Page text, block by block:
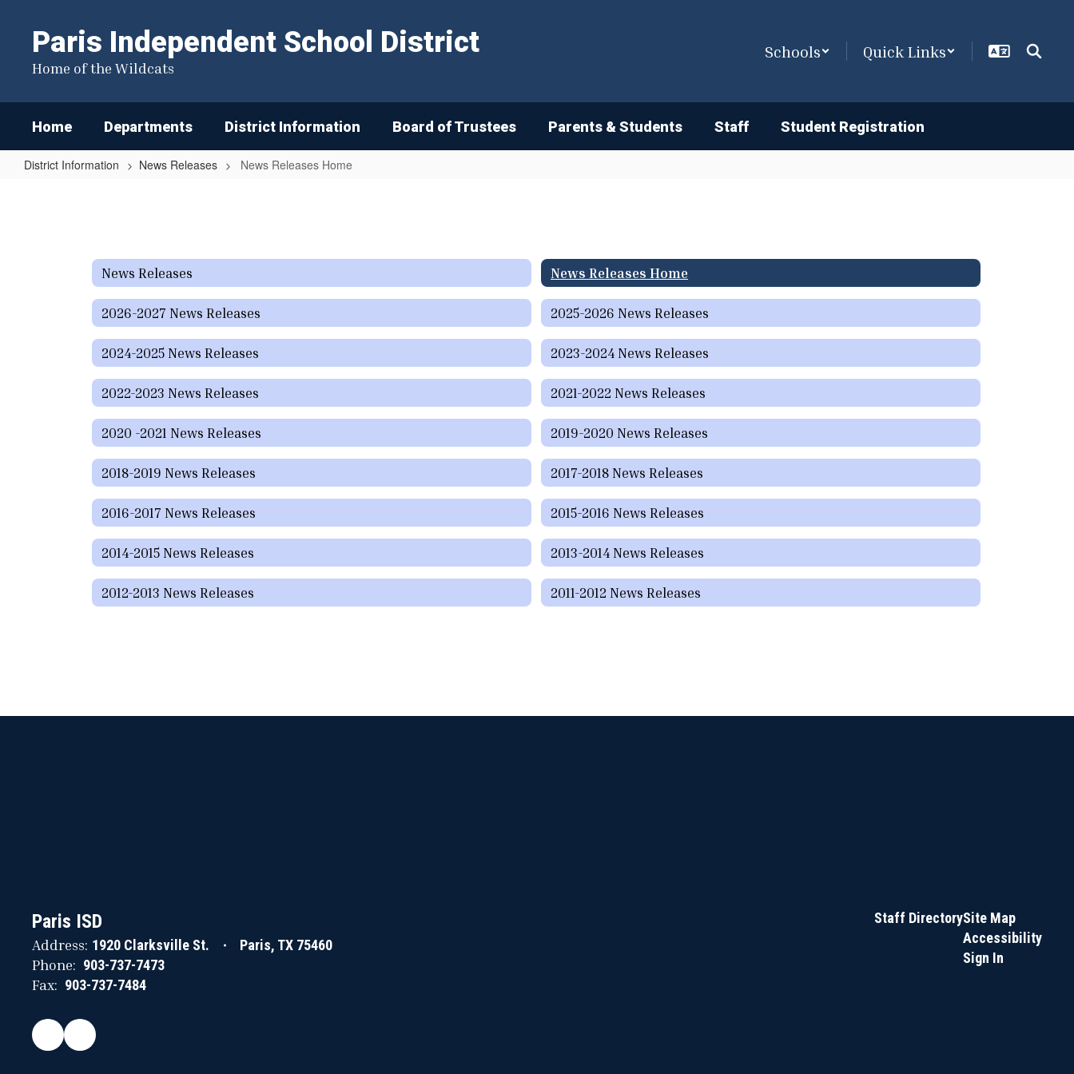
content
Paris Independent School District
Home of the Wildcats
Schools Quick Links
Home Departments District Information Board of Trustees Parents & Students Staff Student Registration
District Information News Releases News Releases Home
News Releases News Releases Home
2026-2027 News Releases 2025-2026 News Releases
2024-2025 News Releases 2023-2024 News Releases
2022-2023 News Releases 2021-2022 News Releases
2020 -2021 News Releases 2019-2020 News Releases
2018-2019 News Releases 2017-2018 News Releases
2016-2017 News Releases 2015-2016 News Releases
2014-2015 News Releases 2013-2014 News Releases
2012-2013 News Releases 2011-2012 News Releases
Paris ISD
Address: 1920 Clarksville St. Paris, TX 75460
Phone: 903-737-7473
Fax: 903-737-7484
Staff DirectorySite Map
Accessibility
Sign In